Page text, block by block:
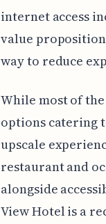
internet access
value
way to reduce
While most of
options catering
upscale
restaurant and
alongside
View Hotel is a